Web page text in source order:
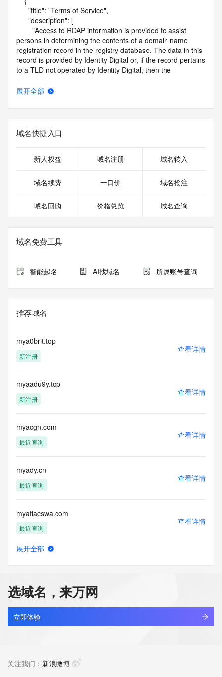
persons in determining the contents of a domain name
registration record in the registry database. The data in this
record is provided by Identity Digital or, if the record pertains
to a TLD not operated by Identity Digital, then the
purposes only, and neither Identity Digital nor the Registry
circumstances will you use this data to (a) allow, enable, or
otherwise support the transmission by e-mail, telephone, or
solicitations to entities other than the data recipient's own
electronic processes that send queries or data to the
systems of Identity Digital, a Registrar, or Registry Operator
or modify existing registrations. When using the RDAP
service. RDAP is not considered authoritative for registered
domain objects. The RDAP service may be scheduled for
Queries to the RDAP services are throttled. If too many
queries are received from a single IP address within a
access. Abuse of the RDAP system through data mining is
mitigated by detecting and limiting bulk query access from
Public Data] tag indicates that such data is not made
publicly available due to applicable data privacy laws or
requirements. Should you wish to contact the registrant,
be provided, upon request, where it can be reasonably
confirmed that the requester holds a specific legitimate
interest and a proper legal basis for accessing the withheld
requested by submitting a request via the form found at
https://www.identity.digital/about/policies/whois-layered-
access/ Identity Digital Inc. and, if applicable, the primary
at any time. By submitting this query, you agree to abide by
this policy."
      ],
          "value":
"https://rdap.identitydigital.services/rdap/domain/myai.info",
          "rel": "terms-of-service",
          "href": "https://www.identity.digital/policies/rdds-
access-policy",
      ]
    },
    {
      "title": "Status Codes",
      "description": [
      "links": [
展开全部
域名快捷入口
新人权益 域名注册 域名转入
域名续费 一口价 域名抢注
域名回购 价格总览 域名查询
域名免费工具
智能起名 AI找域名 所属账号查询
推荐域名
mya0brit.top
新注册
查看详情
myaadu9y.top
新注册
查看详情
myacgn.com
最近查询
查看详情
myady.cn
最近查询
查看详情
myaflacswa.com
最近查询
查看详情
myai88.shop
新注册
查看详情
展开全部
选域名，来万网
立即体验
关注我们： 新浪微博